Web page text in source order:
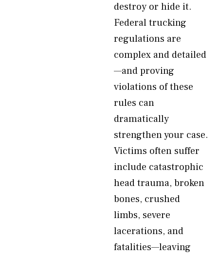
destroy or hide it.
Federal trucking
regulations are
complex and detailed
—and proving
violations of these
rules can
dramatically
strengthen your case.
Victims often suffer
include catastrophic
head trauma, broken
bones, crushed
limbs, severe
lacerations, and
fatalities—leaving